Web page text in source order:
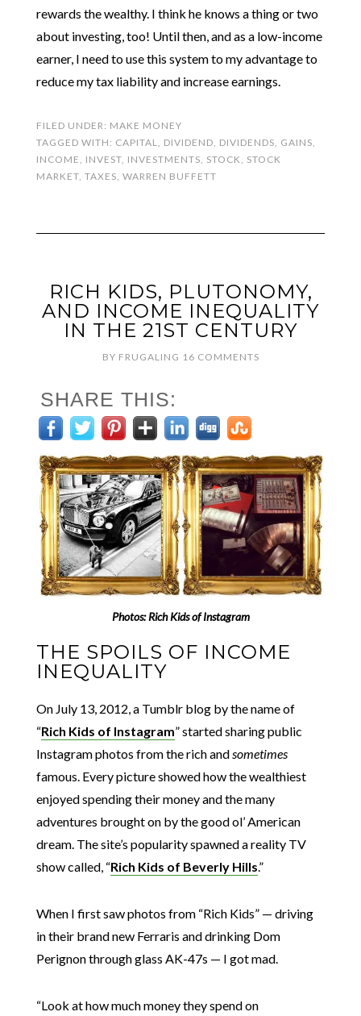
rewards the wealthy. I think he knows a thing or two
about investing, too! Until then, and as a low-income
earner, I need to use this system to my advantage to
reduce my tax liability and increase earnings.
FILED UNDER: MAKE MONEY
TAGGED WITH: CAPITAL, DIVIDEND, DIVIDENDS, GAINS,
INCOME, INVEST, INVESTMENTS, STOCK, STOCK
MARKET, TAXES, WARREN BUFFETT
RICH KIDS, PLUTONOMY,
AND INCOME INEQUALITY
IN THE 21ST CENTURY
BY FRUGALING 16 COMMENTS
SHARE THIS:
Photos:Rich Kids of Instagram
THE SPOILS OF INCOME
INEQUALITY
On July 13, 2012, a Tumblr blog by the name of
“Rich Kids of Instagram” started sharing public
Instagram photos from the rich andsometimes
famous. Every picture showed how the wealthiest
enjoyed spending their money and the many
adventures brought on by the good ol’ American
dream. The site’s popularity spawned a reality TV
show called, “Rich Kids of Beverly Hills.”
When I first saw photos from “Rich Kids” — driving
in their brand new Ferraris and drinking Dom
Perignon through glass AK-47s — I got mad.
“Look at how much money they spend on